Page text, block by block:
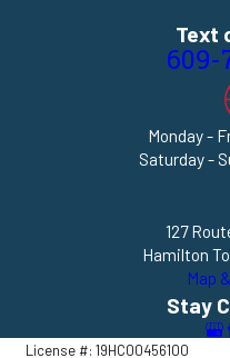
Text
609-
Monday -
Saturday -
127
Hamilton
Map
Stay
License #: 19HC00456100